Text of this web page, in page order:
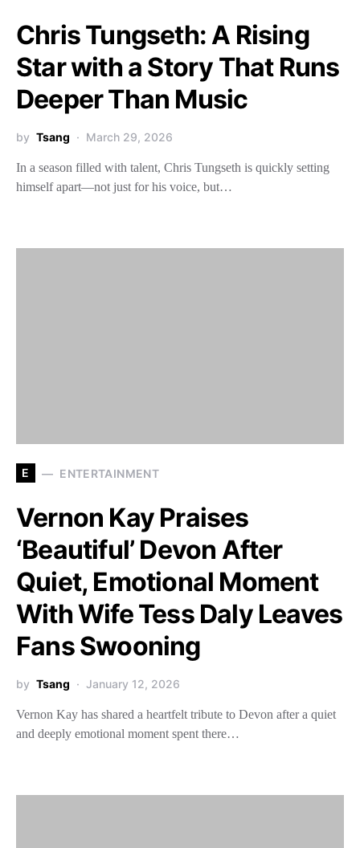
Chris Tungseth: A Rising
Star with a Story That Runs
Deeper Than Music
by Tsang March 29, 2026
In a season filled with talent, Chris Tungseth is quickly setting
himself apart—not just for his voice, but…
E ENTERTAINMENT
Vernon Kay Praises
‘Beautiful’ Devon After
Quiet, Emotional Moment
With Wife Tess Daly Leaves
Fans Swooning
by Tsang January 12, 2026
Vernon Kay has shared a heartfelt tribute to Devon after a quiet
and deeply emotional moment spent there…